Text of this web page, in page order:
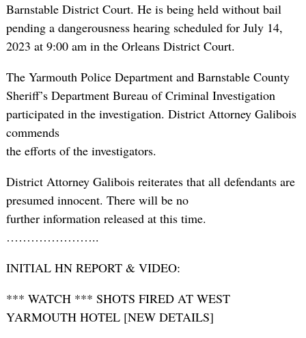
Barnstable District Court. He is being held without bail
pending a dangerousness hearing scheduled for July 14,
2023 at 9:00 am in the Orleans District Court.
The Yarmouth Police Department and Barnstable County
Sheriff’s Department Bureau of Criminal Investigation
participated in the investigation. District Attorney Galibois
commends
the efforts of the investigators.
District Attorney Galibois reiterates that all defendants are
presumed innocent. There will be no
further information released at this time.
…………………..
INITIAL HN REPORT & VIDEO:
*** WATCH *** SHOTS FIRED AT WEST
YARMOUTH HOTEL [NEW DETAILS]